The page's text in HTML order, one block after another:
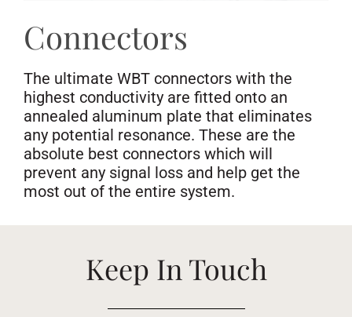
Connectors
The ultimate WBT connectors with the
highest conductivity are fitted onto an
annealed aluminum plate that eliminates
any potential resonance. These are the
absolute best connectors which will
prevent any signal loss and help get the
most out of the entire system.
Keep In Touch